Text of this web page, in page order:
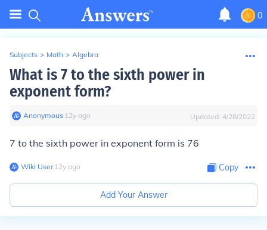
0
Subjects > Math > Algebra
What is 7 to the sixth power in
exponent form?
Anonymous∙ 12y ago Updated: 4/28/2022
7 to the sixth power in exponent form is 76
Wiki User∙12y ago Copy
Add Your Answer